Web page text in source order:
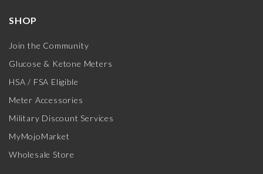
SHOP
Join the Community
Glucose & Ketone Meters
HSA / FSA Eligible
Meter Accessories
Military Discount Services
MyMojoMarket
Wholesale Store